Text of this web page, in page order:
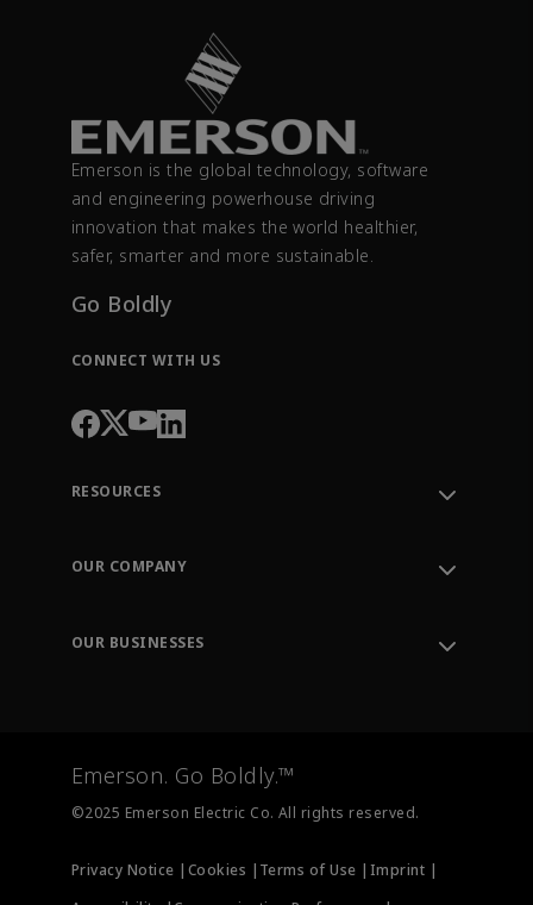
Emerson is the global technology, software
and engineering powerhouse driving
innovation that makes the world healthier,
safer, smarter and more sustainable.
Go Boldly
CONNECT WITH US
RESOURCES
Order Tracking
Training
OUR COMPANY
OUR BUSINESSES
Measurement Instrumentation
Emerson. Go Boldly.™
©2025 Emerson Electric Co. All rights reserved.
Privacy Notice | Cookies | Terms of Use | Imprint |